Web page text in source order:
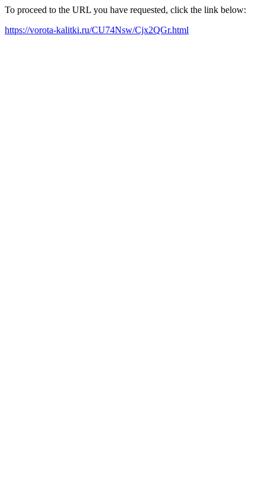
To proceed to the URL you have requested, click the link below:
https://vorota-kalitki.ru/CU74Nsw/Cjx2QGr.html